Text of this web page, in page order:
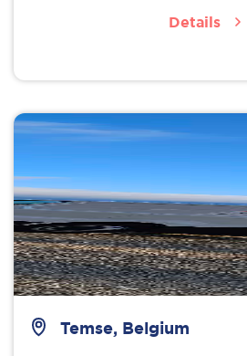
Details
Temse, Belgium